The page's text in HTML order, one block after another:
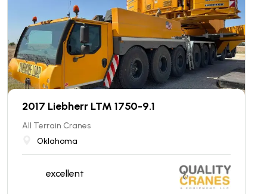
2017 Liebherr LTM 1750-9.1
All Terrain Cranes
Oklahoma
excellent